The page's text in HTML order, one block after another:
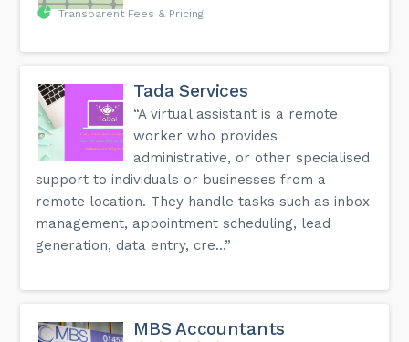
Transparent Fees & Pricing
Tada Services
“A virtual assistant is a remote
worker who provides
administrative, or other specialised
support to individuals or businesses from a
remote location. They handle tasks such as inbox
management, appointment scheduling, lead
generation, data entry, cre...”
MBS Accountants